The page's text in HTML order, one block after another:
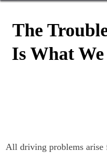
The
Is What
All driving problems arise